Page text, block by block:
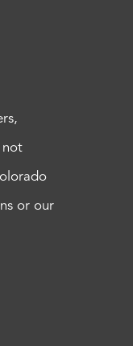
not
or our